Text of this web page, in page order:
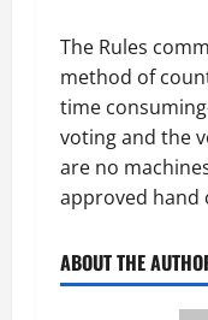
The Rules
method of
time
voting and the
are no
approved hand
ABOUT THE